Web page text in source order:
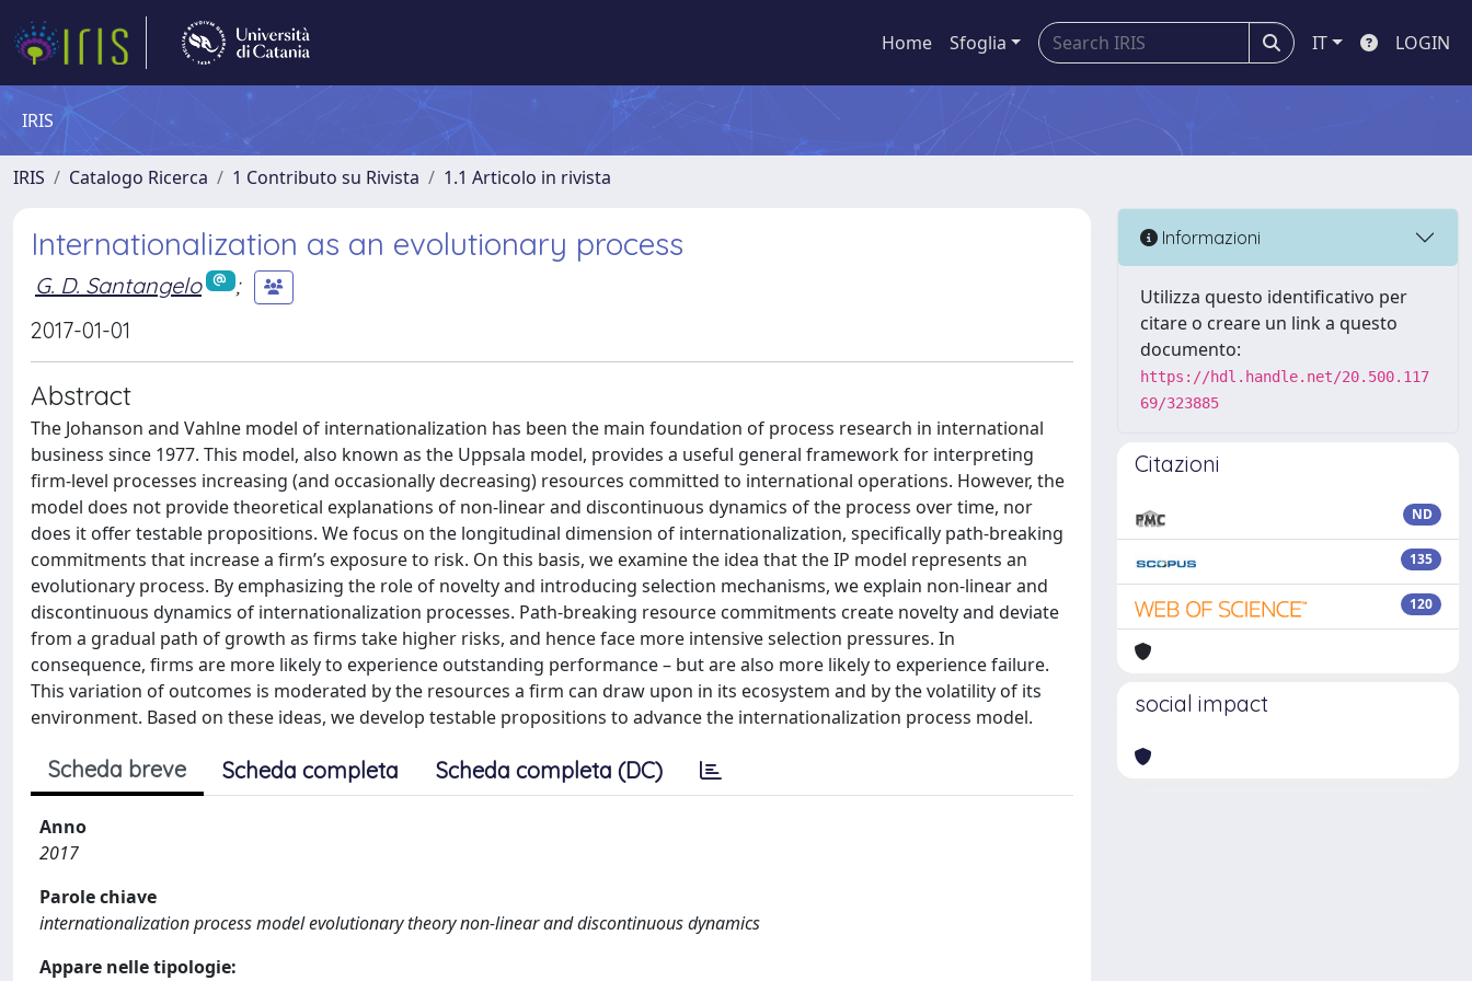
Home Sfoglia IT LOGIN
IRIS
IRIS Catalogo Ricerca 1 Contributo su Rivista 1.1 Articolo in rivista
Internationalization as an evolutionary process
G. D. Santangelo
;
2017-01-01
Abstract
The Johanson and Vahlne model of internationalization has been the main foundation of process research in international
business since 1977. This model, also known as the Uppsala model, provides a useful general framework for interpreting
firm-level processes increasing (and occasionally decreasing) resources committed to international operations. However, the
model does not provide theoretical explanations of non-linear and discontinuous dynamics of the process over time, nor
does it offer testable propositions. We focus on the longitudinal dimension of internationalization, specifically path-breaking
commitments that increase a firm’s exposure to risk. On this basis, we examine the idea that the IP model represents an
evolutionary process. By emphasizing the role of novelty and introducing selection mechanisms, we explain non-linear and
discontinuous dynamics of internationalization processes. Path-breaking resource commitments create novelty and deviate
from a gradual path of growth as firms take higher risks, and hence face more intensive selection pressures. In
consequence, firms are more likely to experience outstanding performance – but are also more likely to experience failure.
This variation of outcomes is moderated by the resources a firm can draw upon in its ecosystem and by the volatility of its
environment. Based on these ideas, we develop testable propositions to advance the internationalization process model.
Scheda breve Scheda completa Scheda completa (DC)
Anno
2017
Parole chiave
internationalization process model evolutionary theory non-linear and discontinuous dynamics
Appare nelle tipologie:
Informazioni
Utilizza questo identificativo per
citare o creare un link a questo
documento:
https://hdl.handle.net/20.500.117
69/323885
Citazioni
ND
135
120
social impact